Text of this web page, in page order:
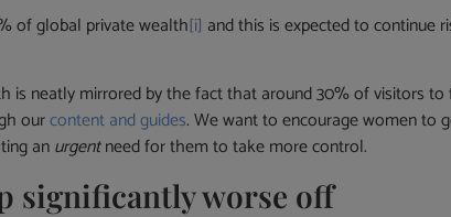
of global private wealth[i] and this is expected to continue
neatly mirrored by the fact that around 30% of visitors to
ourcontent and guides. We want to encourage women to
anurgentneed for them to take more control.
significantly worse off